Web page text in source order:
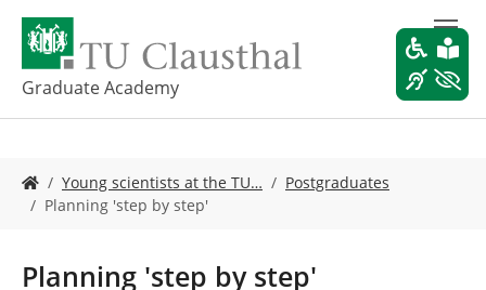
o
Graduate Academy
o
e
Young scientists at the TU…
Postgraduates
Planning 'step by step'
Planning 'step by step'